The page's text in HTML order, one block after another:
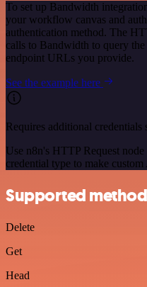
To set up Bandwidth
your workflow canvas and
authentication method. The
calls to Bandwidth to query
endpoint URLs you provide.
See the example here
Requires additional credentials
Use n8n's HTTP Request
credential type to make
Supported
Delete
Get
Head